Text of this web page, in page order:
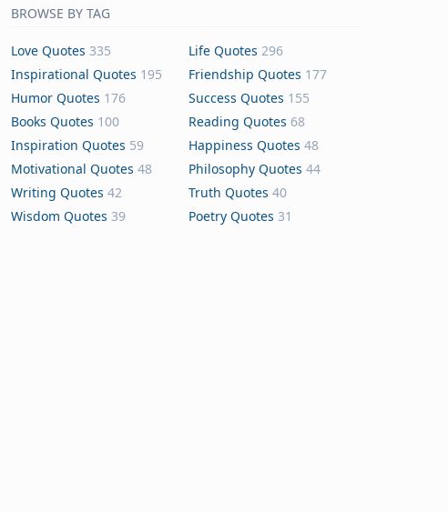
BROWSE BY TAG
Love Quotes 335 Life Quotes 296
Inspirational Quotes 195 Friendship Quotes 177
Humor Quotes 176 Success Quotes 155
Books Quotes 100 Reading Quotes 68
Inspiration Quotes 59 Happiness Quotes 48
Motivational Quotes 48 Philosophy Quotes 44
Writing Quotes 42 Truth Quotes 40
Wisdom Quotes 39 Poetry Quotes 31